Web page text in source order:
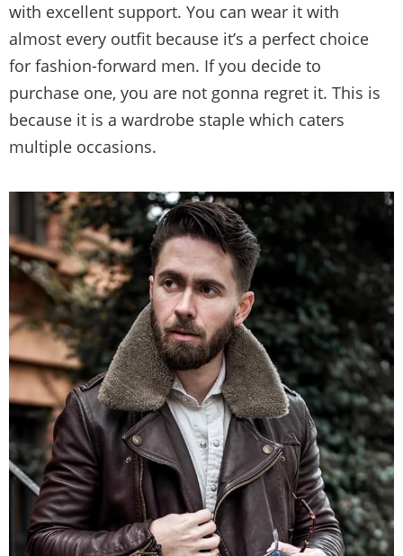
with excellent support. You can wear it with
almost every outfit because it’s a perfect choice
for fashion-forward men. If you decide to
purchase one, you are not gonna regret it. This is
because it is a wardrobe staple which caters
multiple occasions.